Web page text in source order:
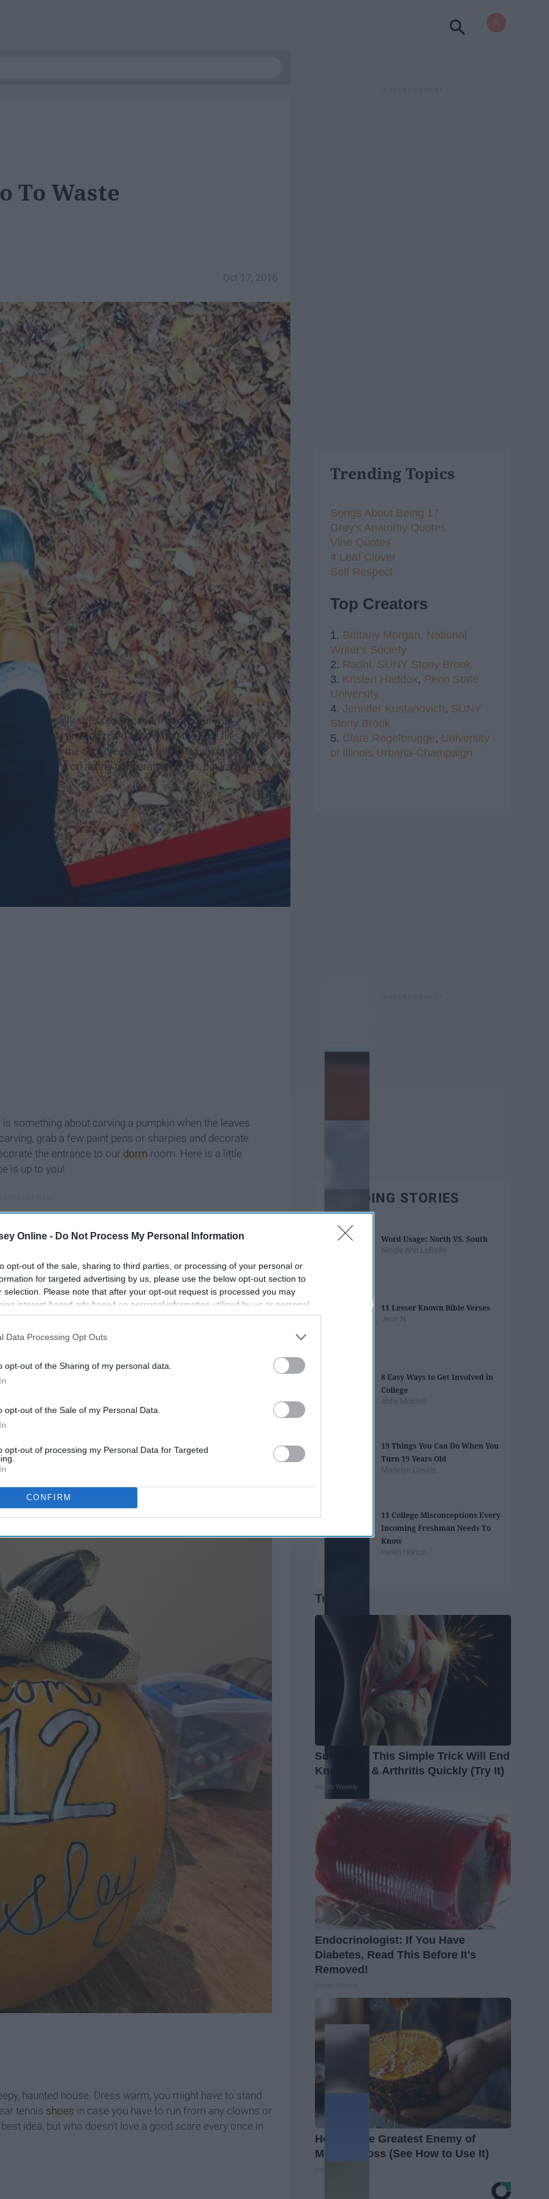
Online - Do Not Process My Personal Information
opt-out of the sale, sharing to third parties, or processing of your personal or
for targeted advertising by us, please use the below opt-out section to
selection. Please note that after your opt-out request is processed you may
interest-based ads based on personal information utilized by us or personal
to third parties prior to your opt-out. You may separately opt-out of the
This information may also be disclosed by us to third parties on the
IAB’s List of
Data Processing Opt Outs
opt-out of the Sharing of my personal data.
opt-out of the Sale of my Personal Data.
opt-out of processing my Personal Data for Targeted
CONFIRM
To Waste
Oct 17, 2016
were all really stressed/excited/freaking out with
and I am surprised at how fast the time flies. My
because of the cool breeze, the falling leaves, and the
is going on as the temperature drops, but I am here
something about carving a pumpkin when the leaves
grab a few paint pens or sharpies and decorate
the entrance to our dorm room. Here is a little
is up to you!
Why I Love Them
haunted house. Dress warm, you might have to stand
tennis shoes in case you have to run from any clowns or
idea, but who doesn't love a good scare every once in
Trending Topics
Songs About Being 17
Grey's Anatomy Quotes
Vine Quotes
4 Leaf Clover
Self Respect
Top Creators
1. Brittany Morgan, National
Writer's Society
2. Radhi, SUNY Stony Brook
3. Kristen Haddox, Penn State
University
4. Jennifer Kustanovich, SUNY
Stony Brook
5. Clare Regelbrugge, University
of Illinois Urbana-Champaign
TRENDING STORIES
Word Usage: North VS. South
Nicole Ann LoBello
11 Lesser Known Bible Verses
Jenn N
8 Easy Ways to Get Involved in
College
Abby Monteil
19 Things You Can Do When You
Turn 19 Years Old
Madelyn Casale
11 College Misconceptions Every
Incoming Freshman Needs To
Know
Helen Horton
Trending
Surgeons: This Simple Trick Will End
Knee Pain & Arthritis Quickly (Try It)
Health Weekly
Endocrinologist: If You Have
Diabetes, Read This Before It's
Removed!
Honey: The Greatest Enemy of
Memory Loss (See How to Use It)